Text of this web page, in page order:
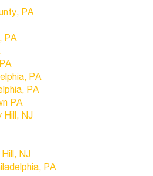
PA
PA
PA
PA
PA
Hill, NJ
NJ
PA